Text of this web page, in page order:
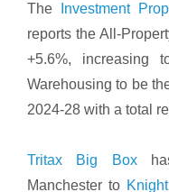
The Investment
reports the All-
+5.6%, increasing
Warehousing to be
2024-28 with a total
Tritax Big Box
Manchester to